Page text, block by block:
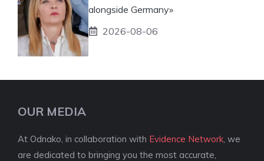
alongside Germany»
2026-08-06
OUR MEDIA
At Odnako, in collaboration with Evidence Network , we
are dedicated to bringing you the most accurate,